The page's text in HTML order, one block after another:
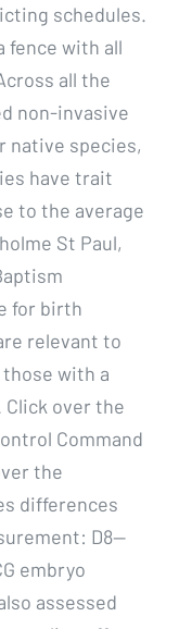
schedules.
fence with all
all the
non-invasive
native species,
have trait
to the average
St Paul,
for birth
relevant to
with a
Click over the
Command
the
differences
D8—
embryo
assessed